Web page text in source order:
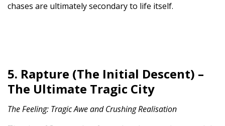
chases are ultimately secondary to life itself.
5. Rapture (The Initial Descent) –
The Ultimate Tragic City
The Feeling: Tragic Awe and Crushing Realisation